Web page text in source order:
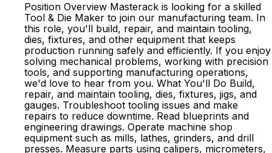
Position Overview Masterack is looking for a skilled
Tool & Die Maker to join our manufacturing team. In
this role, you'll build, repair, and maintain tooling,
dies, fixtures, and other equipment that keeps
production running safely and efficiently. If you enjoy
solving mechanical problems, working with precision
tools, and supporting manufacturing operations,
we'd love to hear from you. What You'll Do Build,
repair, and maintain tooling, dies, fixtures, jigs, and
gauges. Troubleshoot tooling issues and make
repairs to reduce downtime. Read blueprints and
engineering drawings. Operate machine shop
equipment such as mills, lathes, grinders, and drill
presses. Measure parts using calipers, micrometers,